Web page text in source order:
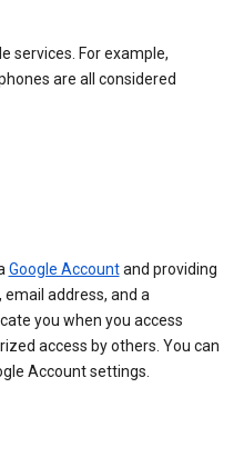
services. For example,
are all considered
Google Accountand providing
address, and a
you when you access
access by others. You can
Account settings.